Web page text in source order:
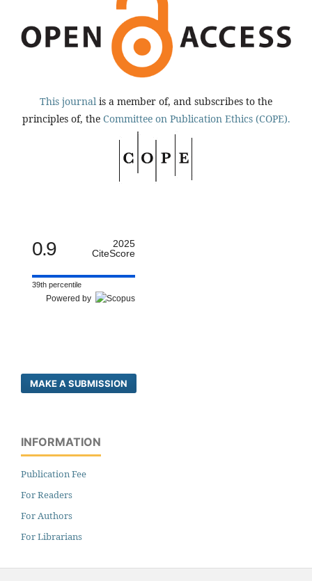
This journal is a member of, and subscribes to the
principles of, the Committee on Publication Ethics (COPE).
0.9
2025
CiteScore
39th percentile
Powered by
MAKE A SUBMISSION
INFORMATION
Publication Fee
For Readers
For Authors
For Librarians